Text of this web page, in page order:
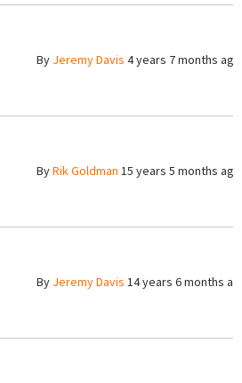
By Jeremy Davis 4 years 7 months ago
ByRik Goldman 15 years 5 months ago
By Jeremy Davis 14 years 6 months